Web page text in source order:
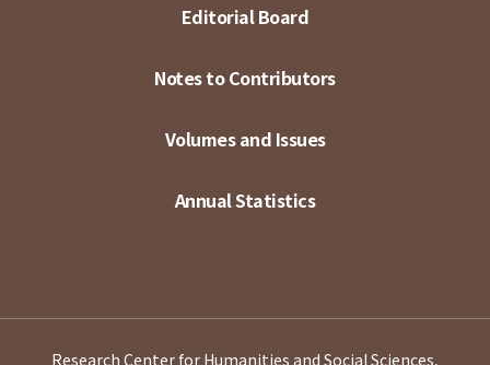
Editorial Board
Notes to Contributors
Volumes and Issues
Annual Statistics
Research Center for Humanities and Social Sciences,